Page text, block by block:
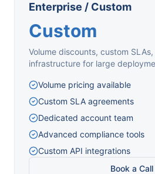
Enterprise / Custom
Custom
Volume discounts, custom
infrastructure for large
Volume pricing available
Custom SLA agreements
Dedicated account team
Advanced compliance tools
Custom API integrations
Book a Call